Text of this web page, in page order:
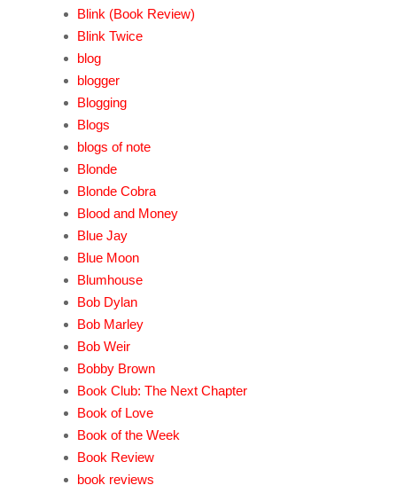
Blink (Book Review)
Blink Twice
blog
blogger
Blogging
Blogs
blogs of note
Blonde
Blonde Cobra
Blood and Money
Blue Jay
Blue Moon
Blumhouse
Bob Dylan
Bob Marley
Bob Weir
Bobby Brown
Book Club: The Next Chapter
Book of Love
Book of the Week
Book Review
book reviews